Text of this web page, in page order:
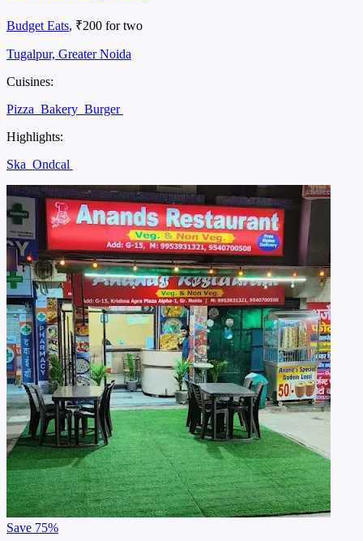
Budget Eats, ₹200 for two
Tugalpur, Greater Noida
Cuisines:
Pizza Bakery Burger
Highlights:
Ska Ondcal
Save 75%